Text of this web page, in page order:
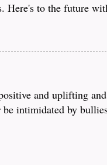
Here's to the future
and uplifting
intimidated by